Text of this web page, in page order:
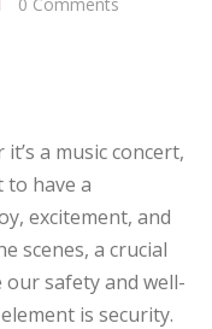
a music concert,
to have a
excitement, and
scenes, a crucial
safety and well-
is security.